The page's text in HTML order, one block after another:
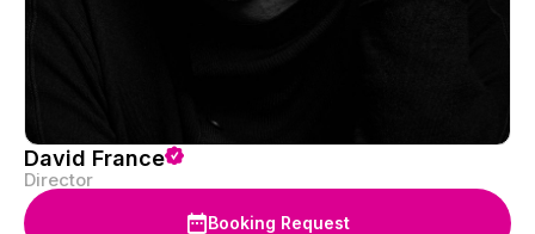
David France
Director
Booking Request